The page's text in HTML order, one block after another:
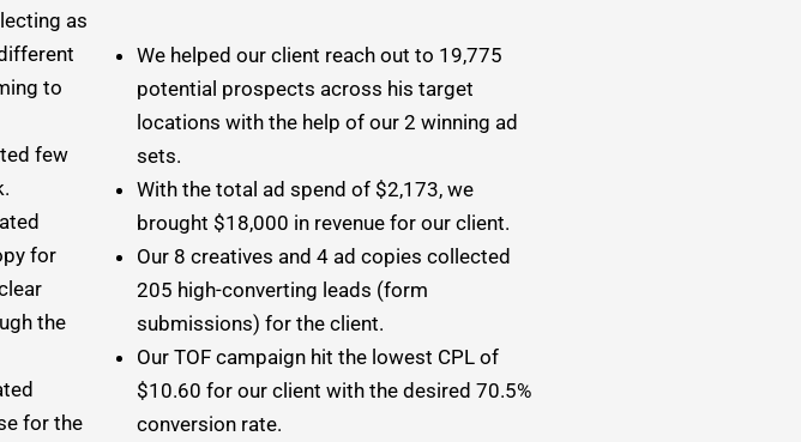
as
to
few
for
the
for the
We helped our client reach out to 19,775
potential prospects across his target
locations with the help of our 2 winning ad
sets.
With the total ad spend of $2,173, we
brought $18,000 in revenue for our client.
Our 8 creatives and 4 ad copies collected
205 high-converting leads (form
submissions) for the client.
Our TOF campaign hit the lowest CPL of
$10.60 for our client with the desired 70.5%
conversion rate.